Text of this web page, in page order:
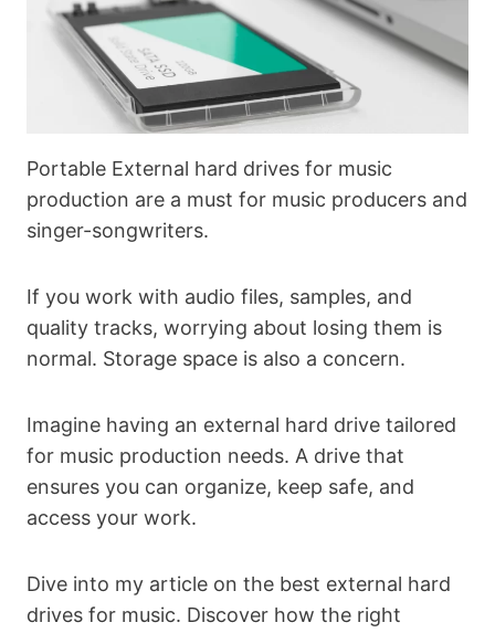
Portable External hard drives for music
production are a must for music producers and
singer-songwriters.
If you work with audio files, samples, and
quality tracks, worrying about losing them is
normal. Storage space is also a concern.
Imagine having an external hard drive tailored
for music production needs. A drive that
ensures you can organize, keep safe, and
access your work.
Dive into my article on the best external hard
drives for music. Discover how the right